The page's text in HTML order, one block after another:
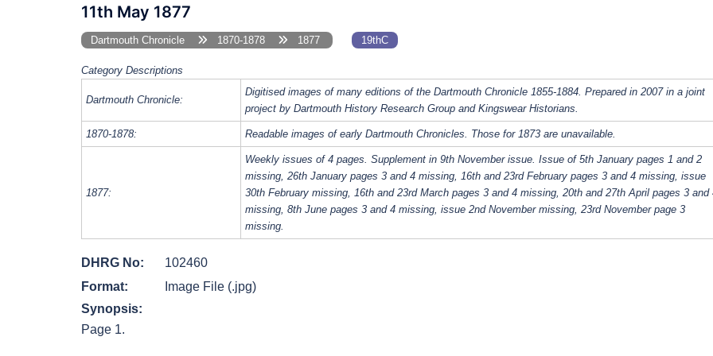
11th May 1877
Dartmouth Chronicle 1870-1878 1877 19thC
Category Descriptions
Dartmouth Chronicle:
Digitised images of many editions of the Dartmouth Chronicle 1855-1884. Prepared in 2007 in a joint
project by Dartmouth History Research Group and Kingswear Historians.
1870-1878: Readable images of early Dartmouth Chronicles. Those for 1873 are unavailable.
1877:
Weekly issues of 4 pages. Supplement in 9th November issue. Issue of 5th January pages 1 and 2
missing, 26th January pages 3 and 4 missing, 16th and 23rd February pages 3 and 4 missing, issue
30th February missing, 16th and 23rd March pages 3 and 4 missing, 20th and 27th April pages 3 and
missing, 8th June pages 3 and 4 missing, issue 2nd November missing, 23rd November page 3
missing.
DHRG No:
102460
Format:
Image File (.jpg)
Synopsis:
Page 1.